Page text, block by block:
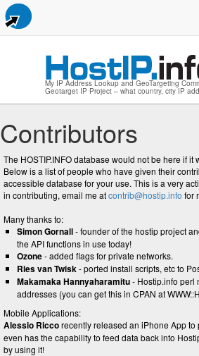
My IP Address Lookup and GeoTargeting
Geotarget IP Project – what country, city IP
Contributors
The HOSTIP.INFO database would not be here if it
Below is a list of people who have given their
accessible database for your use. This is a very
in contributing, email me atcontrib@hostip.info for
Many thanks to:
Simon Gornall- founder of the hostip project
the API functions in use today!
Ozone- added flags for private networks.
Ries van Twisk- ported install scripts, etc to
Makamaka Hannyaharamitu- Hostip.info perl
addresses (you can get this in CPAN at
Mobile Applications:
Alessio Riccorecently released an iPhone App
even has the capability to feed data back into
by using it!